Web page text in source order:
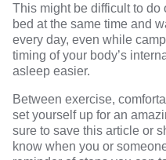
This might be difficult to do
bed at the same time and
every day, even while
timing of your body’s
asleep easier.
Between exercise,
set yourself up for an
sure to save this article or
know when you or